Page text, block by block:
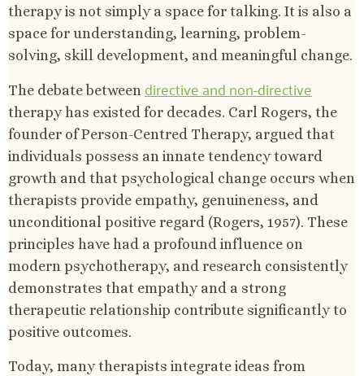
therapy is not simply a space for talking. It is also a
space for understanding, learning, problem-
solving, skill development, and meaningful change.
The debate between directive and non-directive
therapy has existed for decades. Carl Rogers, the
founder of Person-Centred Therapy, argued that
individuals possess an innate tendency toward
growth and that psychological change occurs when
therapists provide empathy, genuineness, and
unconditional positive regard (Rogers, 1957). These
principles have had a profound influence on
modern psychotherapy, and research consistently
demonstrates that empathy and a strong
therapeutic relationship contribute significantly to
positive outcomes.
Today, many therapists integrate ideas from